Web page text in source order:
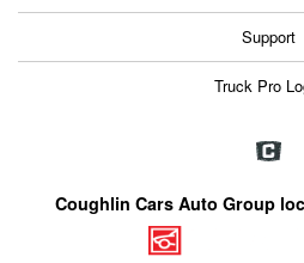
Support
Truck Pro
Coughlin Cars Auto Group